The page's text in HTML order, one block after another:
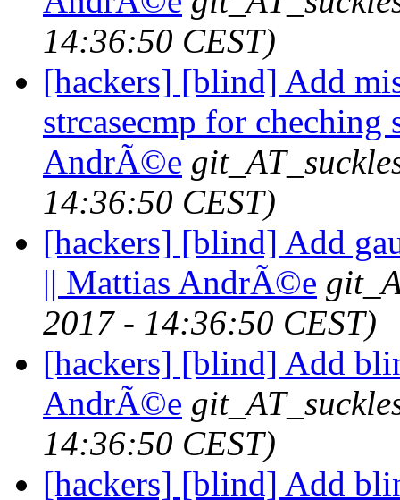
14:36:50 CEST)
[hackers] [blind] Add
strcasecmp for
AndrÃ©e
14:36:50 CEST)
[hackers] [blind] Add
|| Mattias AndrÃ©e
2017 - 14:36:50 CEST)
[hackers] [blind] Add
AndrÃ©e
14:36:50 CEST)
[hackers] [blind] Add